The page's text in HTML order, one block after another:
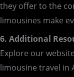
they offer to the
limousines make
6. Additional
Explore our
limousine travel in